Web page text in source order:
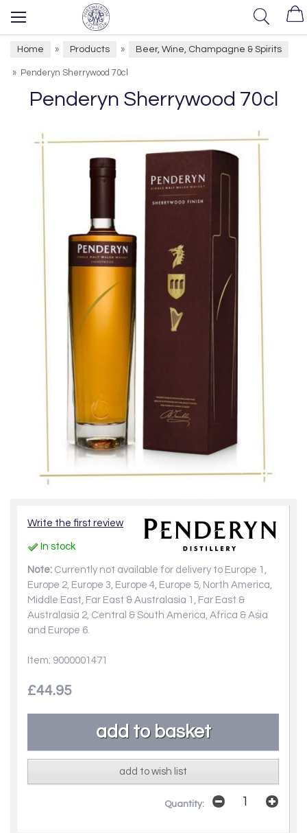
Home » Products » Beer, Wine, Champagne & Spirits
» Penderyn Sherrywood 70cl
Penderyn Sherrywood 70cl
Write the first review
In stock
Note: Currently not available for delivery to Europe 1,
Europe 2, Europe 3, Europe 4, Europe 5, North America,
Middle East, Far East & Australasia 1, Far East &
Australasia 2, Central & South America, Africa & Asia
and Europe 6.
Item: 9000001471
£44.95
add to wish list
Quantity: